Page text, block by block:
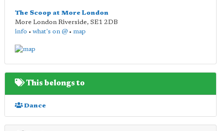
The Scoop at More London
More London Riverside, SE1 2DB
info • what's on @ • map
This belongs to
Dance